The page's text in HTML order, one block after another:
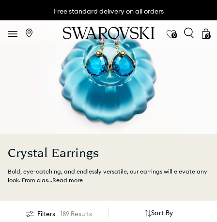
Free standard delivery on all orders
0 0
Crystal Earrings
Bold, eye-catching, and endlessly versatile, our earrings will elevate any
look. From clas...Read more
Filters 189 Results Sort By